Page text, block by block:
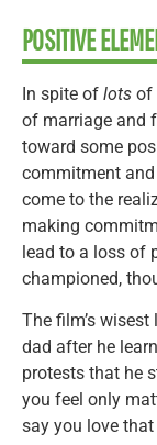
POSITIVE
In spite of lots of
of marriage and
toward some
commitment
come to the
making
lead to a loss of
championed,
The film’s wisest
dad after he
protests that he
you feel only
say you love that